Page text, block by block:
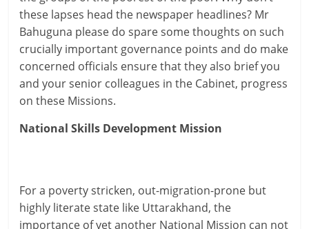
these lapses head the newspaper headlines? Mr
Bahuguna please do spare some thoughts on such
crucially important governance points and do make
concerned officials ensure that they also brief you
and your senior colleagues in the Cabinet, progress
on these Missions.
National Skills Development Mission
For a poverty stricken, out-migration-prone but
highly literate state like Uttarakhand, the
importance of yet another National Mission can not